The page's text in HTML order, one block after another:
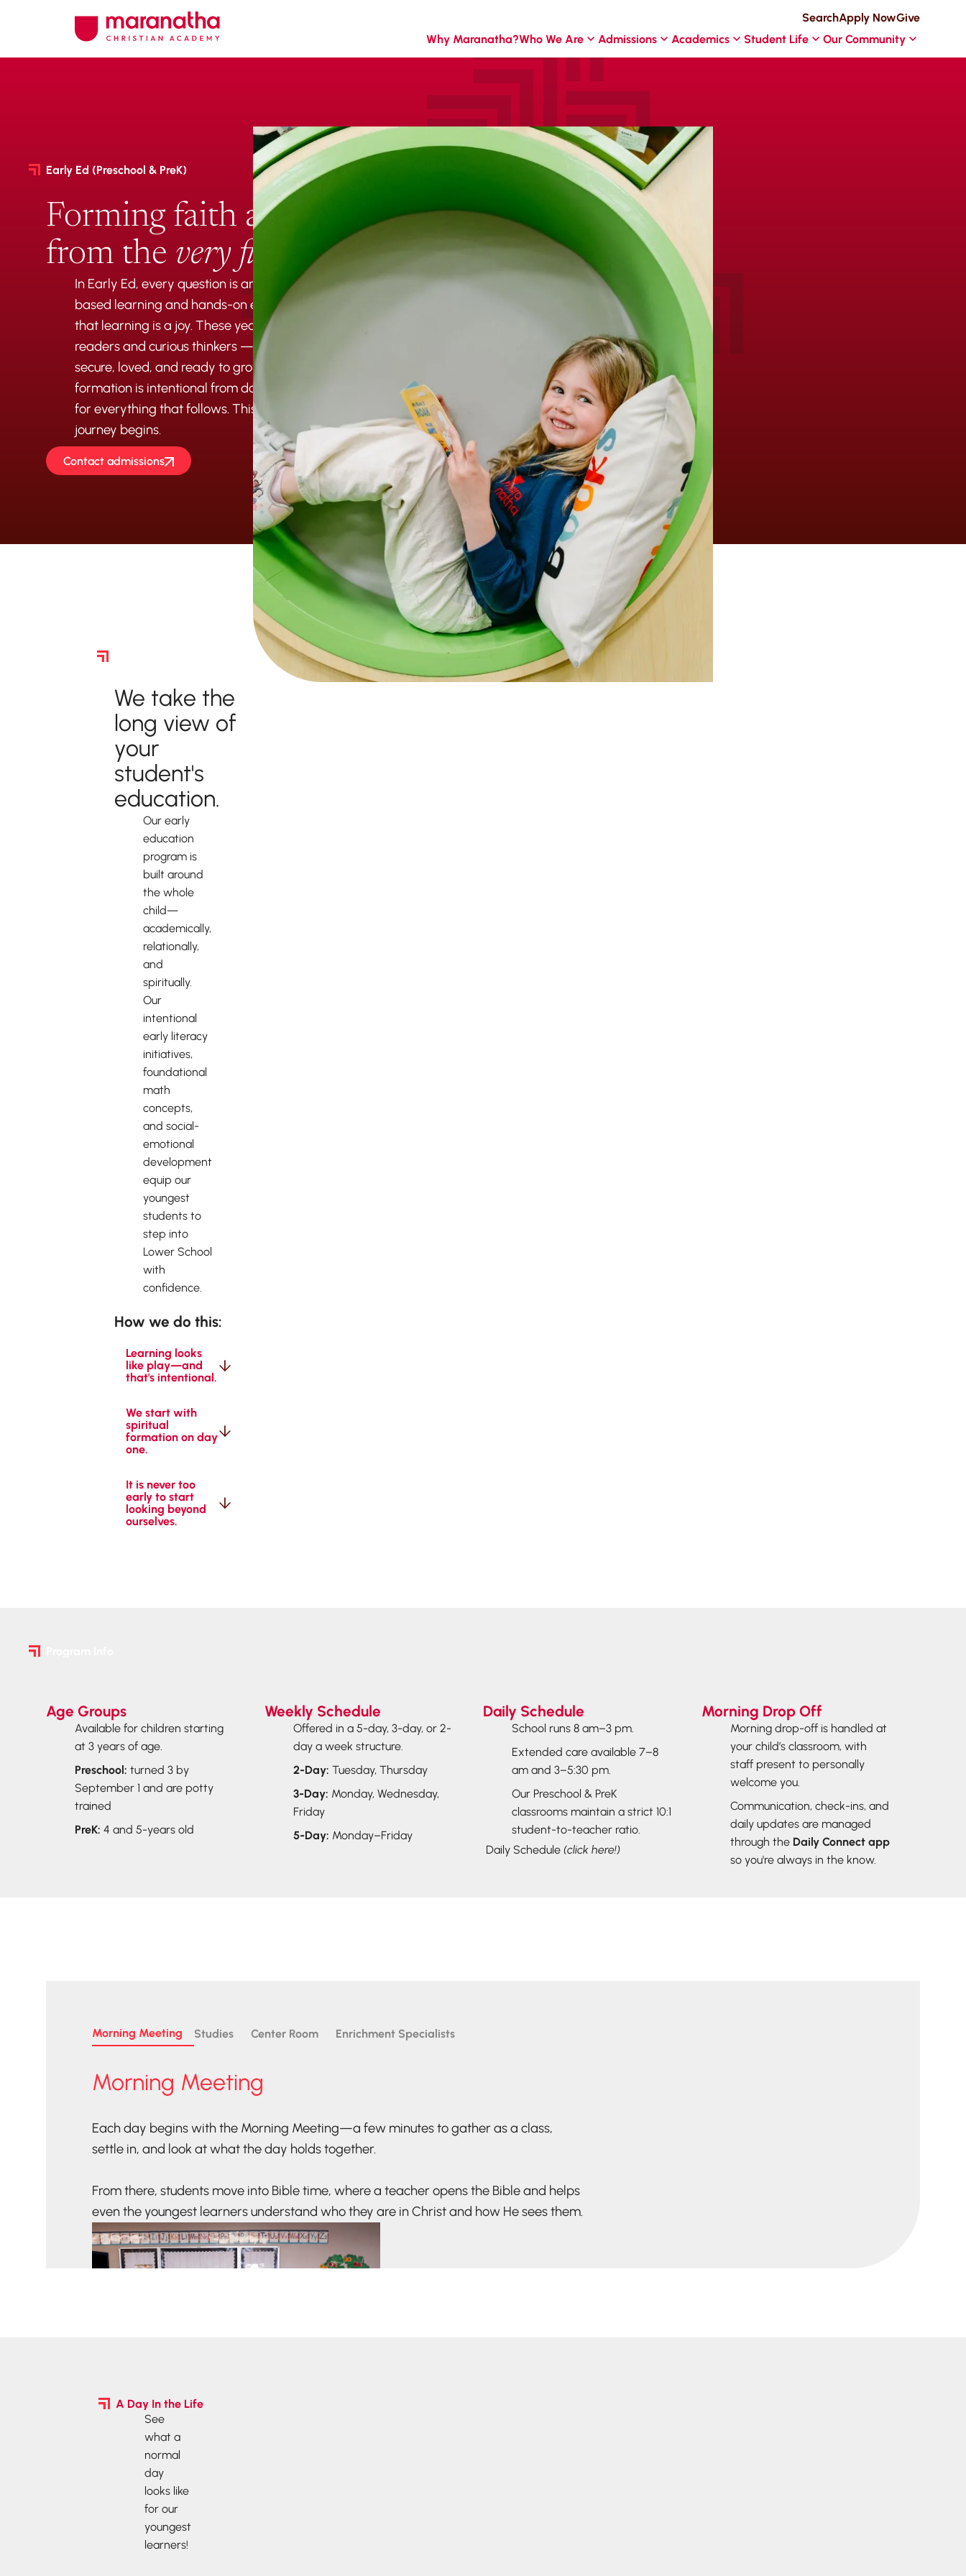
SearchApply NowGive
Why Maranatha?Who We Are Admissions Academics Student Life Our Community
Early Ed (Preschool & PreK)
Forming faith and curiosity
from the very first day.
In Early Ed, every question is an invitation. Through play-
based learning and hands-on exploration, children discover
that learning is a joy. These years form more than early
readers and curious thinkers — they form children who feel
secure, loved, and ready to grow. At Maranatha, that
formation is intentional from day one, laying the groundwork
for everything that follows. This is where the Maranatha
journey begins.
Contact admissions
We take the
long view of
your
student's
education.
Our early
education
program is
built around
the whole
child—
academically,
relationally,
and
spiritually.
Our
intentional
early literacy
initiatives,
foundational
math
concepts,
and social-
emotional
development
equip our
youngest
students to
step into
Lower School
with
confidence.
How we do this:
Learning looks
like play—and
that's intentional.
We start with
spiritual
formation on day
one.
It is never too
early to start
looking beyond
ourselves.
Age Groups
Available for children starting
at 3 years of age.
Preschool: turned 3 by
September 1 and are potty
trained
PreK: 4 and 5-years old
Weekly Schedule
Offered in a 5-day, 3-day, or 2-
day a week structure.
2-Day: Tuesday, Thursday
3-Day: Monday, Wednesday,
Friday
5-Day: Monday–Friday
Daily Schedule
School runs 8 am–3 pm.
Extended care available 7–8
am and 3–5:30 pm.
Our Preschool & PreK
classrooms maintain a strict 10:1
student-to-teacher ratio.
Daily Schedule (click here!)
Morning Drop Off
Morning drop-off is handled at
your child’s classroom, with
staff present to personally
welcome you.
Communication, check-ins, and
daily updates are managed
through the Daily Connect app
so you're always in the know.
Morning Meeting Studies Center Room Enrichment Specialists
Morning Meeting
Each day begins with the Morning Meeting—a few minutes to gather as a class,
settle in, and look at what the day holds together.
From there, students move into Bible time, where a teacher opens the Bible and helps
even the youngest learners understand who they are in Christ and how He sees them.
A Day In the Life
See
what a
normal
day
looks like
for our
youngest
learners!